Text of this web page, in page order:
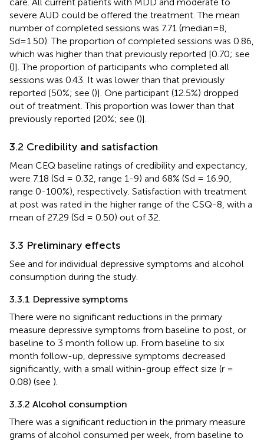
severe AUD could be offered the treatment. The mean
number of completed sessions was 7.71 (median=8,
Sd=1.50). The proportion of completed sessions was 0.86,
which was higher than that previously reported [0.70; see
()]. The proportion of participants who completed all
sessions was 0.43. It was lower than that previously
reported [50%; see ()]. One participant (12.5%) dropped
out of treatment. This proportion was lower than that
previously reported [20%; see ()].
3.2 Credibility and satisfaction
Mean CEQ baseline ratings of credibility and expectancy,
were 7.18 (Sd = 0.32, range 1-9) and 68% (Sd = 16.90,
range 0-100%), respectively. Satisfaction with treatment
at post was rated in the higher range of the CSQ-8, with a
mean of 27.29 (Sd = 0.50) out of 32.
3.3 Preliminary effects
See and for individual depressive symptoms and alcohol
consumption during the study.
3.3.1 Depressive symptoms
There were no significant reductions in the primary
measure depressive symptoms from baseline to post, or
baseline to 3 month follow up. From baseline to six
month follow-up, depressive symptoms decreased
significantly, with a small within-group effect size (r =
0.08) (see ).
3.3.2 Alcohol consumption
There was a significant reduction in the primary measure
grams of alcohol consumed per week, from baseline to